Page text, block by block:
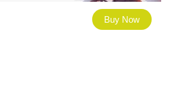
Buy Now